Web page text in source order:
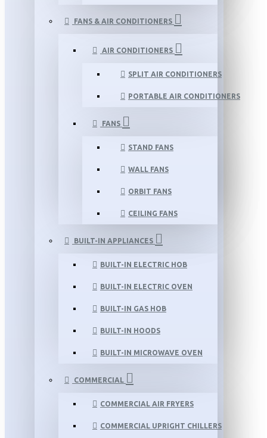
FANS & AIR CONDITIONERS
AIR CONDITIONERS
SPLIT AIR CONDITIONERS
PORTABLE AIR CONDITIONERS
FANS
STAND FANS
WALL FANS
ORBIT FANS
CEILING FANS
BUILT-IN APPLIANCES
BUILT-IN ELECTRIC HOB
BUILT-IN ELECTRIC OVEN
BUILT-IN GAS HOB
BUILT-IN HOODS
BUILT-IN MICROWAVE OVEN
COMMERCIAL
COMMERCIAL AIR FRYERS
COMMERCIAL UPRIGHT CHILLERS